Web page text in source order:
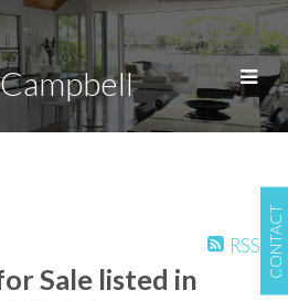
CONTACT
RSS
Sale listed in